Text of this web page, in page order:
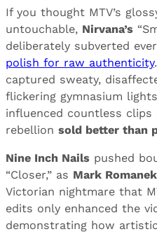
If you thought MTV’s
untouchable, Nirvana’s
deliberately subverted
polish for raw authenticity
captured sweaty,
flickering gymnasium
influenced countless
rebellion sold better than
Nine Inch Nails pushed
“Closer,” as Mark Romanek
Victorian nightmare that
edits only enhanced the
demonstrating how